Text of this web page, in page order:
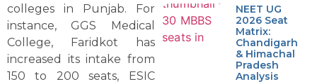
colleges in Punjab. For
instance, GGS Medical
College, Faridkot has
increased its intake from
150 to 200 seats, ESIC
NEET UG
2026 Seat
Matrix:
Chandigarh
& Himachal
Pradesh
Analysis